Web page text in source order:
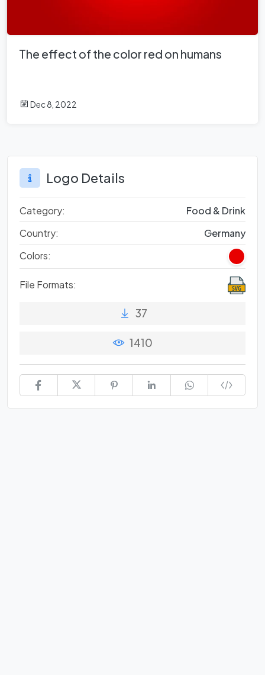
The effect of the color red on humans
Dec 8, 2022
Logo Details
Category:
Food & Drink
Country:
Germany
Colors:
File Formats:
37
1410